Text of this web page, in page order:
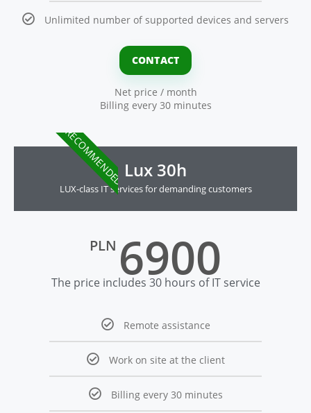
Unlimited number of supported devices and servers
CONTACT
Net price / month
Billing every 30 minutes
RECOMMENDEDLux 30h
LUX-class IT services for demanding customers
PLN 6900
The price includes 30 hours of IT service
Remote assistance
Work on site at the client
Billing every 30 minutes